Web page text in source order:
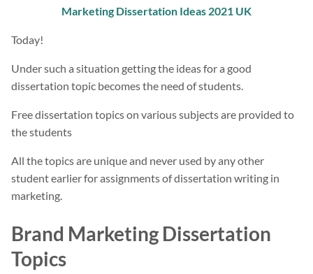
Marketing Dissertation Ideas 2021 UK
Today!
Under such a situation getting the ideas for a good
dissertation topic becomes the need of students.
Free dissertation topics on various subjects are provided to
the students
All the topics are unique and never used by any other
student earlier for assignments of dissertation writing in
marketing.
Brand Marketing Dissertation
Topics